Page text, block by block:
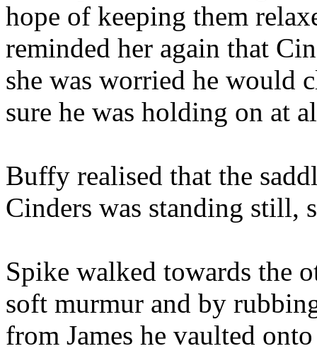
hope of keeping them
reminded her again that
she was worried he would
sure he was holding on at
Buffy realised that the
Cinders was standing still,
Spike walked towards the
soft murmur and by
from James he vaulted